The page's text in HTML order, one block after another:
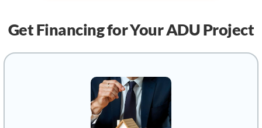
Get Financingfor Your ADU Project